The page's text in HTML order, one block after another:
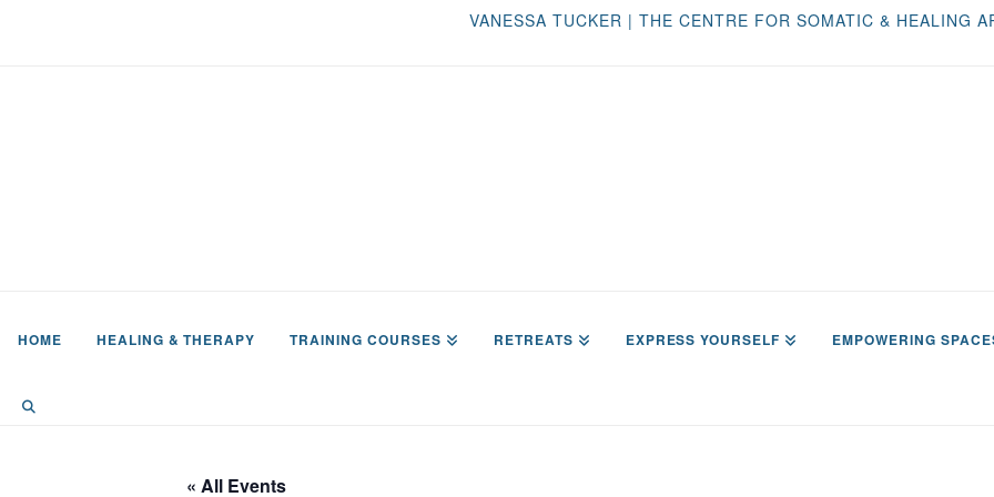
VANESSA TUCKER | THE CENTRE FOR SOMATIC & HEALING
HOME HEALING & THERAPY TRAINING COURSES RETREATS EXPRESS YOURSELF EMPOWERING
« All Events